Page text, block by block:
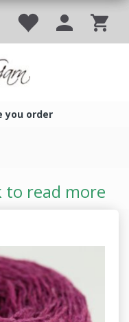
you order
to read more